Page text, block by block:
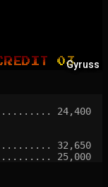
Gyruss
24,400
32,650